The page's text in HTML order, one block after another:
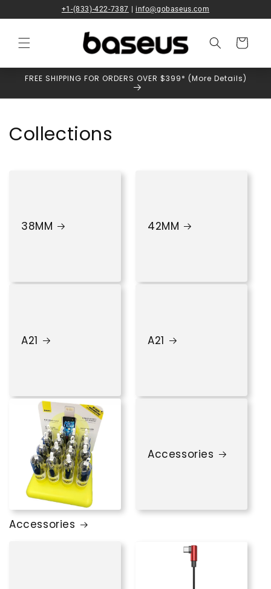
content
+1-(833)-422-7387 info@gobaseus.com
Cart
FREE SHIPPING FOR ORDERS OVER $399* (More Details)
Collections
38MM 42MM
A21 A21
Accessories
Accessories